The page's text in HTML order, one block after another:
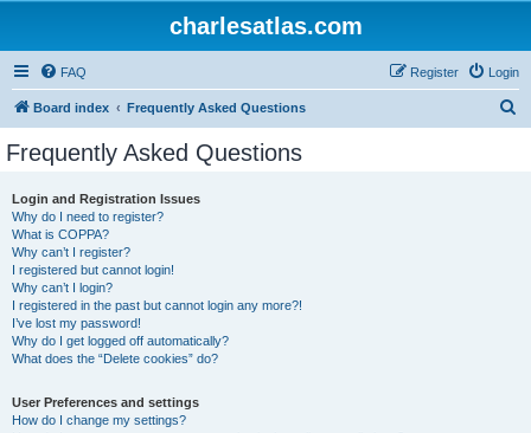
charlesatlas.com
FAQ Login
Register
Board index Frequently Asked Questions
Frequently Asked Questions
Login and Registration Issues
Why do I need to register?
What is COPPA?
Why can’t I register?
I registered but cannot login!
Why can’t I login?
I registered in the past but cannot login any more?!
I’ve lost my password!
Why do I get logged off automatically?
What does the “Delete cookies” do?
User Preferences and settings
How do I change my settings?